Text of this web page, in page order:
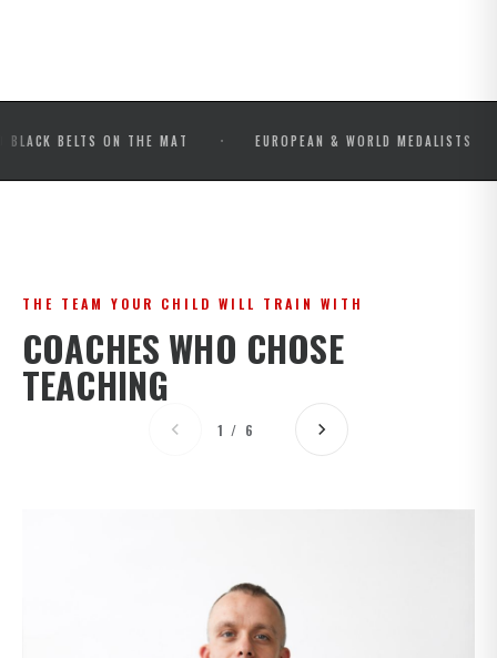
ON THE MAT · EUROPEAN & WORLD MEDALISTS ·
THE TEAM YOUR CHILD WILL TRAIN WITH
COACHES WHO CHOSE
TEACHING
1 / 6